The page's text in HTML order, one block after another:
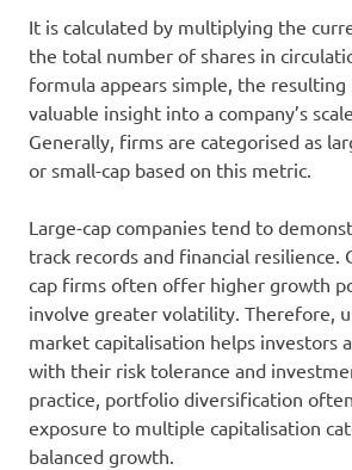
It is calculated by multiplying the
the total number of shares in
formula appears simple, the
valuable insight into a company’s
Generally, firms are categorised as
or small-cap based on this metric.
Large-cap companies tend to
track records and financial resilience.
cap firms often offer higher growth
involve greater volatility. Therefore,
market capitalisation helps investors
with their risk tolerance and
practice, portfolio diversification
exposure to multiple capitalisation
balanced growth.